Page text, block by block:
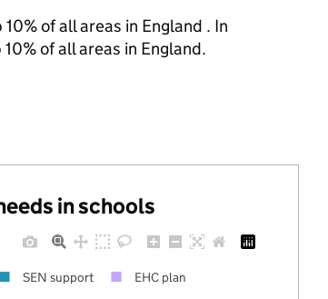
of all areas in England . In
of all areas in England.
in schools
SEN support EHC plan